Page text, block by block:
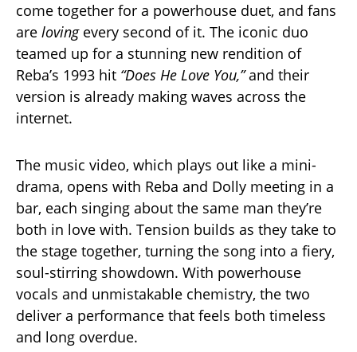
come together for a powerhouse duet, and fans
are lovingevery second of it. The iconic duo
teamed up for a stunning new rendition of
Reba’s 1993 hit “Does He Love You,”and their
version is already making waves across the
internet.
The music video, which plays out like a mini-
drama, opens with Reba and Dolly meeting in a
bar, each singing about the same man they’re
both in love with. Tension builds as they take to
the stage together, turning the song into a fiery,
soul-stirring showdown. With powerhouse
vocals and unmistakable chemistry, the two
deliver a performance that feels both timeless
and long overdue.